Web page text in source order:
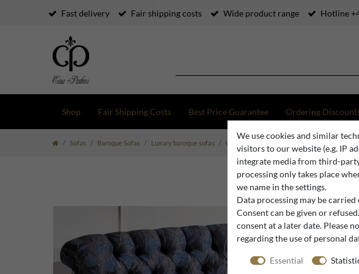
Fast delivery Fair shipping costs Wide product range Hotline
Shop Fair Shipping Costs Best Price Guarantee Ordering
Sofas Baroque Sofas Luxury baroque sofas Casa Padrino luxury baroque high-back
We use cookies and similar
visitors to our website (e.g. IP
integrate media from third-
processing only takes place
we name in the settings.
Data processing may be
Consent can be given or
consent at a later date. Please
regarding the use of personal
Essential